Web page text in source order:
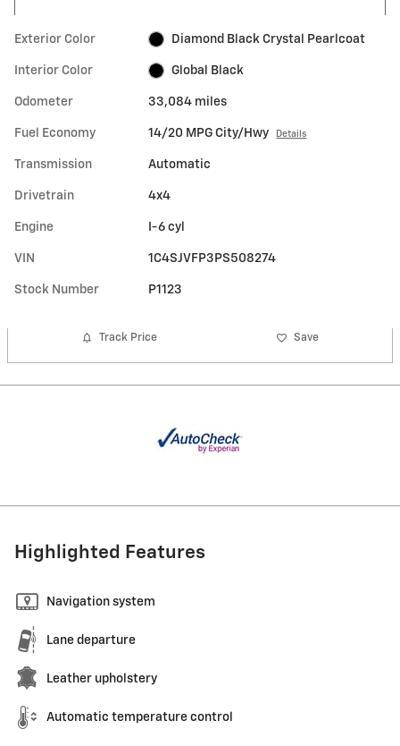
Exterior Color Diamond Black Crystal Pearlcoat
Interior Color Global Black
Odometer 33,084 miles
Fuel Economy 14/20 MPG City/Hwy Details
Transmission Automatic
Drivetrain 4x4
Engine I-6 cyl
VIN 1C4SJVFP3PS508274
Stock Number P1123
Track Price Save
Highlighted Features
Navigation system
Lane departure
Leather upholstery
Automatic temperature control